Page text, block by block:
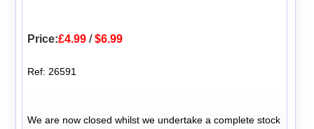
Price:£4.99 /$6.99
Ref: 26591
We are now closed whilst we undertake a complete stock